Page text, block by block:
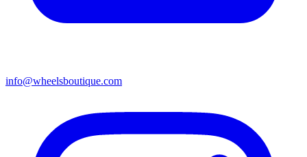
info@wheelsboutique.com